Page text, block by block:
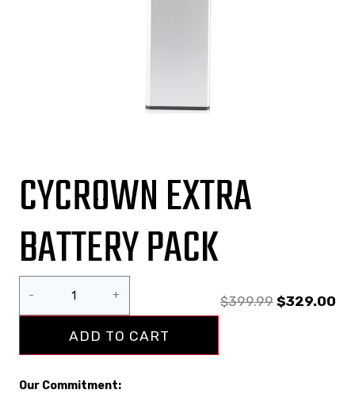
CYCROWN EXTRA
BATTERY PACK
$399.99 $329.00
ADD TO CART
Our Commitment: